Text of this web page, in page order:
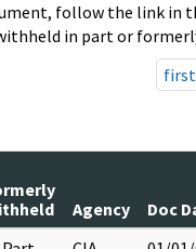
follow the link in
in part or
first
Agency Doc